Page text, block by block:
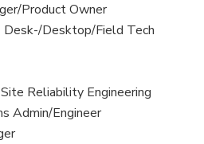
Product Owner
Desktop/Field Tech
Reliability Engineering
Admin/Engineer